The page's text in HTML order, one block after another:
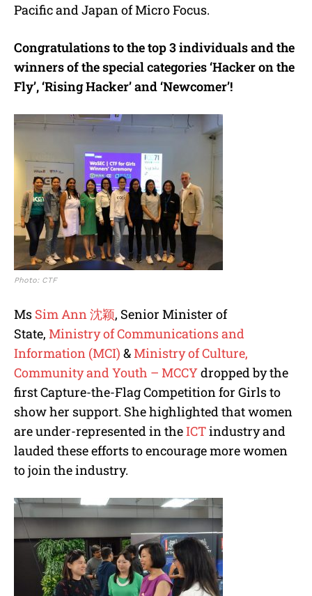
Pacific and Japan of Micro Focus.
Congratulations to the top 3 individuals and the
winners of the special categories ‘Hacker on the
Fly’, ‘Rising Hacker’ and ‘Newcomer’!
Photo: CTF
Ms Sim Ann 沈颖, Senior Minister of
State, Ministry of Communications and
Information (MCI) &Ministry of Culture,
Community and Youth – MCCYdropped by the
first Capture-the-Flag Competition for Girls to
show her support. She highlighted that women
are under-represented in theICTindustry and
lauded these efforts to encourage more women
to join the industry.